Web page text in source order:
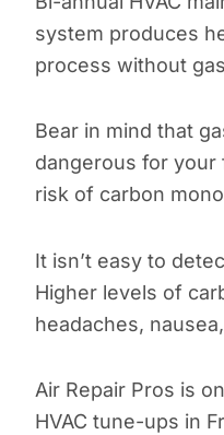
system produces
process without
Bear in mind that
dangerous for your
risk of carbon
It isn’t easy to
Higher levels of
headaches,
Air Repair Pros is
HVAC tune-ups in